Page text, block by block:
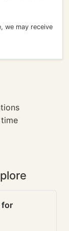
we may receive
for